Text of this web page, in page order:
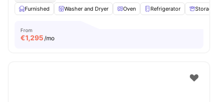
Furnished
Washer and Dryer Oven Refrigerator Storage
From
€1,295/mo